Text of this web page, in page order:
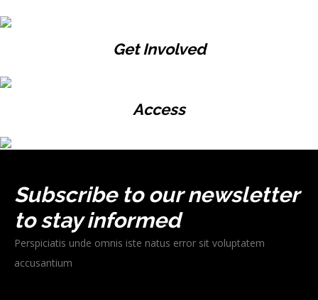
Get Involved
Access
Subscribe to our newsletter
to stay informed
Perspiciatis unde omnis iste natus error sit voluptatem
accusantium